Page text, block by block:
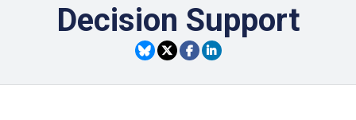
Decision Support